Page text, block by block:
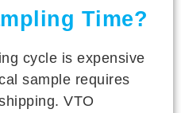
Time?
cycle is expensive
sample requires
VTO